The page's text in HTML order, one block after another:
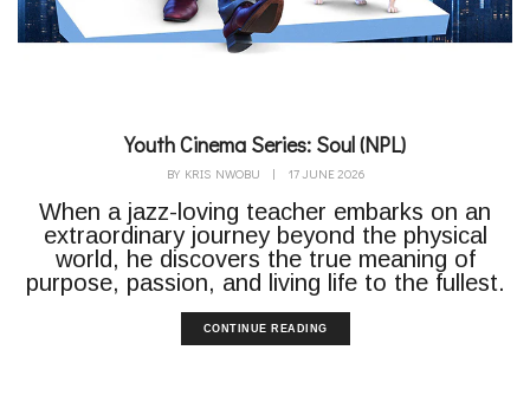
Youth Cinema Series: Soul (NPL)
BY KRIS NWOBU | 17 JUNE 2026
When a jazz-loving teacher embarks on an
extraordinary journey beyond the physical
world, he discovers the true meaning of
purpose, passion, and living life to the fullest.
CONTINUE READING